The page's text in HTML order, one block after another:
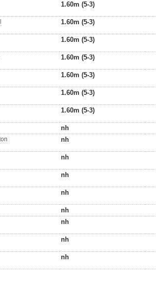
1.60m (5-3)
1.60m (5-3)
1.60m (5-3)
1.60m (5-3)
1.60m (5-3)
1.60m (5-3)
1.60m (5-3)
nh
nh
nh
nh
nh
nh
nh
nh
nh